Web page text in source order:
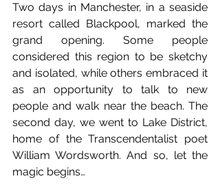
Two days in Manchester, in a seaside
resort called Blackpool, marked the
grand opening. Some people
considered this region to be sketchy
and isolated, while others embraced it
as an opportunity to talk to new
people and walk near the beach. The
second day, we went to Lake District,
home of the Transcendentalist poet
William Wordsworth. And so, let the
magic begins…